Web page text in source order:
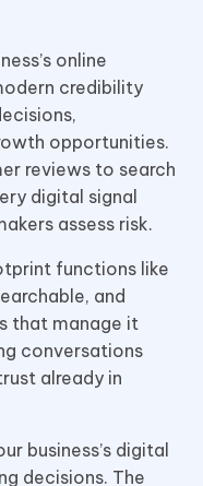
online
credibility
opportunities.
reviews to search
digital signal
assess risk.
functions like
and
that manage it
conversations
already in
business’s digital
decisions. The